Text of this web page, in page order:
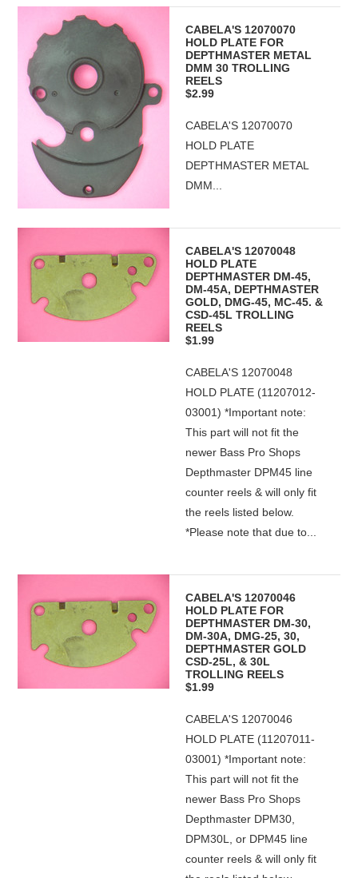
CABELA'S 12070070
HOLD PLATE FOR
DEPTHMASTER METAL
DMM 30 TROLLING
REELS
$2.99
CABELA'S 12070070
HOLD PLATE
DEPTHMASTER METAL
DMM...
CABELA'S 12070048
HOLD PLATE
DEPTHMASTER DM-45,
DM-45A, DEPTHMASTER
GOLD, DMG-45, MC-45. &
CSD-45L TROLLING
REELS
$1.99
CABELA'S 12070048
HOLD PLATE (11207012-
03001) *Important note:
This part will not fit the
newer Bass Pro Shops
Depthmaster DPM45 line
counter reels & will only fit
the reels listed below.
*Please note that due to...
CABELA'S 12070046
HOLD PLATE FOR
DEPTHMASTER DM-30,
DM-30A, DMG-25, 30,
DEPTHMASTER GOLD
CSD-25L, & 30L
TROLLING REELS
$1.99
CABELA'S 12070046
HOLD PLATE (11207011-
03001) *Important note:
This part will not fit the
newer Bass Pro Shops
Depthmaster DPM30,
DPM30L, or DPM45 line
counter reels & will only fit